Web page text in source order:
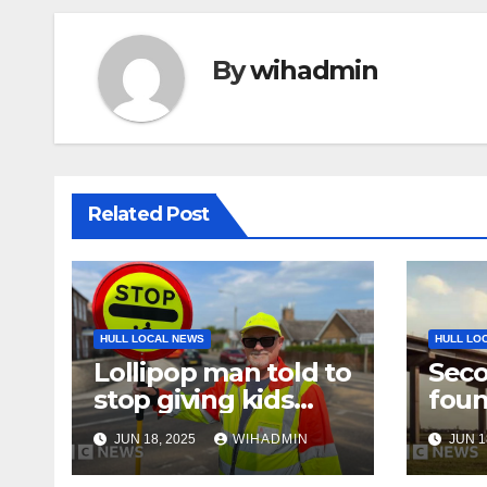
Bywihadmin
Related Post
HULL LOCAL NEWS
Lollipop man told to
stop giving kids
high-fives
JUN 18, 2025 WIHADMIN
HULL
JUN